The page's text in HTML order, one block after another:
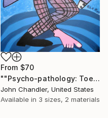
From $70
""Psycho-pathology: Toe-dip Into Madness"" Print
John Chandler, United States
Available in 3 sizes, 2 materials